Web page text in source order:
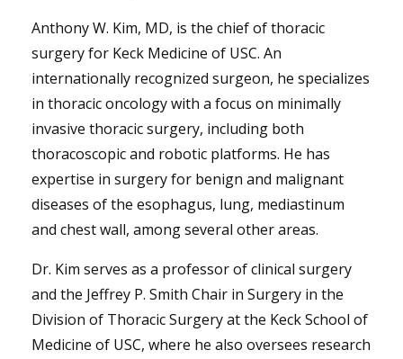
Anthony W. Kim, MD, is the chief of thoracic
surgery for Keck Medicine of USC. An
internationally recognized surgeon, he specializes
in thoracic oncology with a focus on minimally
invasive thoracic surgery, including both
thoracoscopic and robotic platforms. He has
expertise in surgery for benign and malignant
diseases of the esophagus, lung, mediastinum
and chest wall, among several other areas.
Dr. Kim serves as a professor of clinical surgery
and the Jeffrey P. Smith Chair in Surgery in the
Division of Thoracic Surgery at the Keck School of
Medicine of USC, where he also oversees research